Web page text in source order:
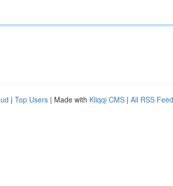
| Top Users | Made with Kliqqi CMS | All RSS